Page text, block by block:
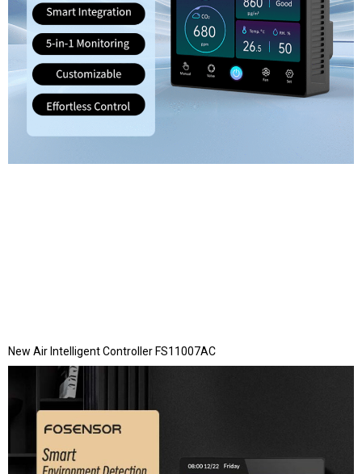
New Air Intelligent Controller FS11007AC